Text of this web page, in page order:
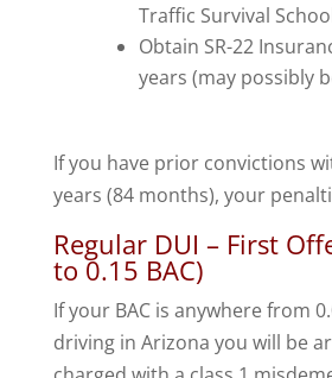
Traffic Survival
Obtain SR-22
years (may possibly
If you have prior convictions
years (84 months), your
Regular DUI – First
to 0.15 BAC)
If your BAC is anywhere from
driving in Arizona you will be